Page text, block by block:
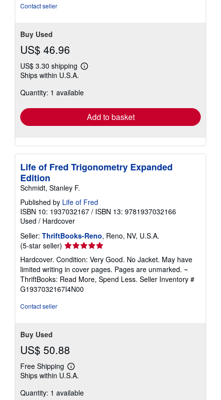
Contact seller
Buy Used
US$ 46.96
US$ 3.30 shipping
Learn
shipping
Ships within U.S.A.
Quantity: 1 available
Add to basket
Life of Fred Trigonometry Expanded
Edition
Schmidt, Stanley F.
Published by Life of Fred
ISBN 10: 1937032167 / ISBN 13: 9781937032166
Used / Hardcover
Seller: ThriftBooks-Reno, Reno, NV, U.S.A.
(5-star seller) Seller
rating
5
out
of
5
Hardcover. Condition: Very Good. No Jacket. May have
limited writing in cover pages. Pages are unmarked. ~
ThriftBooks: Read More, Spend Less. Seller Inventory #
G1937032167I4N00
Contact seller
Buy Used
US$ 50.88
Free Shipping
Learn
more
shipping
Ships within U.S.A.
Quantity: 1 available